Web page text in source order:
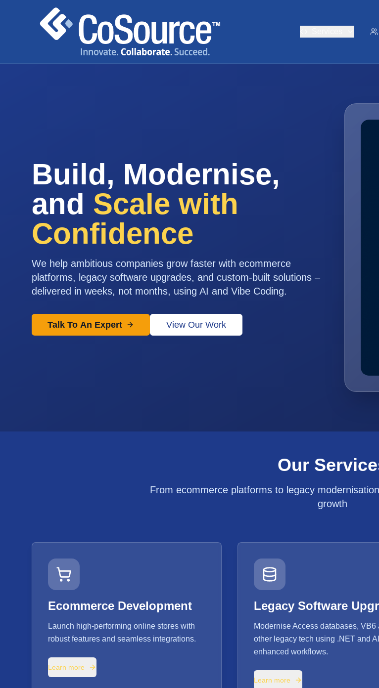
Build, Modernise,
and Scale with
Confidence
We help ambitious companies grow faster with ecommerce
platforms, legacy software upgrades, and custom-built solutions –
delivered in weeks, not months, using AI and Vibe Coding.
Talk To An Expert View Our Work
Our
From ecommerce platforms to legacy
growth
Ecommerce Development
Launch high-performing online stores with
robust features and seamless integrations.
Learn more
Legacy Software
Modernise Access databases, VB6
other legacy tech using .NET and
enhanced workflows.
Learn more